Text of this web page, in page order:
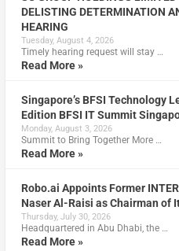
DELISTING DETERMINATION
HEARING
Tuesday, August 4, 2026
Timely hearing request will stay …
Read More »
Singapore’s BFSI Technology
Edition BFSI IT Summit
Monday, August 3, 2026
Summit to Bring Together More …
Read More »
Robo.ai Appoints Former
Naser Al-Raisi as Chairman of
Thursday, July 30, 2026
Headquartered in Abu Dhabi, the …
Read More »